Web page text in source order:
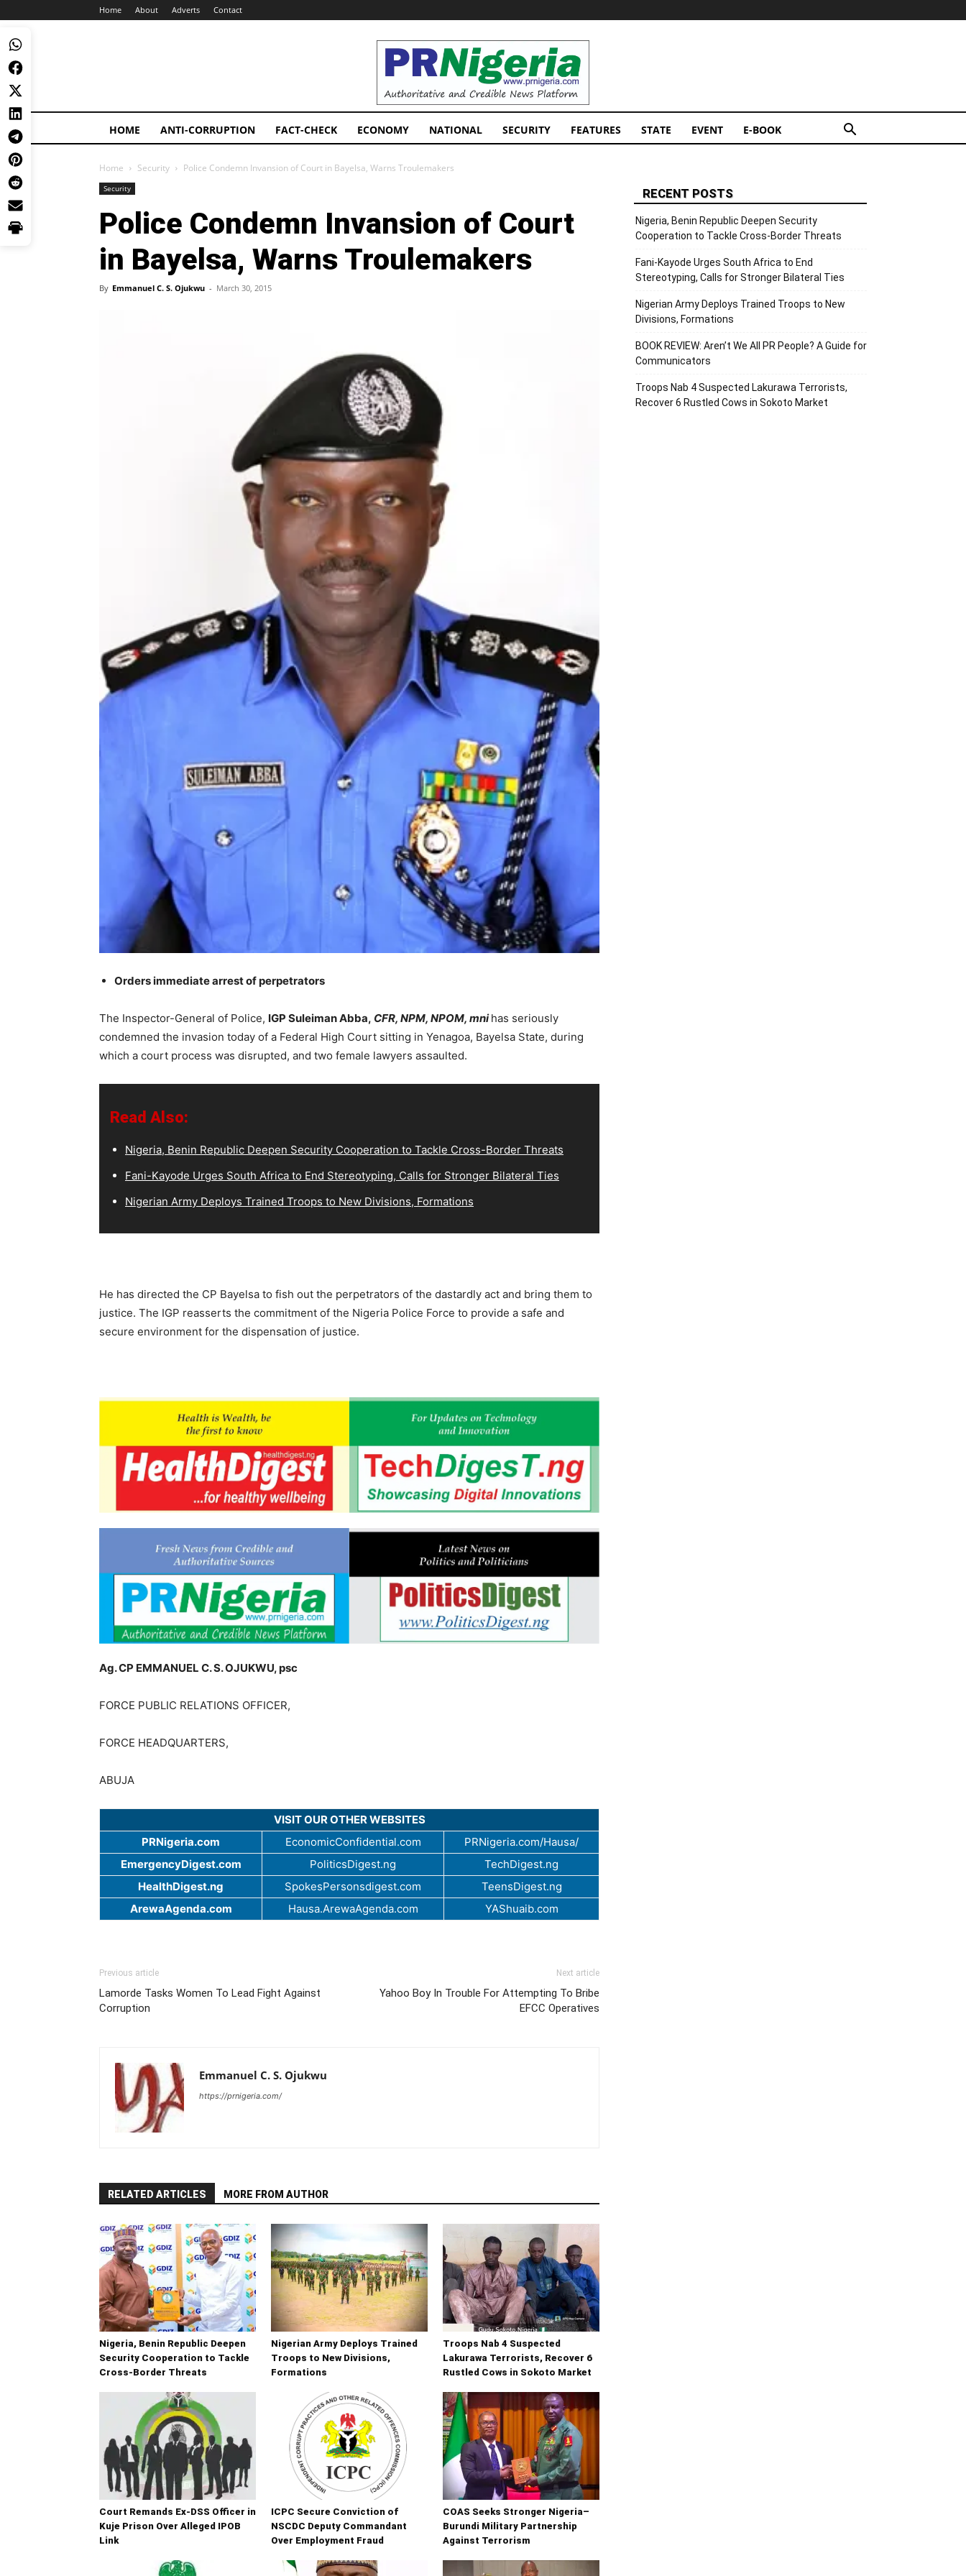
Home About Adverts Contact
PRNigeria
News
HOME ANTI-CORRUPTION FACT-CHECK ECONOMY NATIONAL SECURITY FEATURES STATE EVENT E-BOOK
Home Security Police Condemn Invansion of Court in Bayelsa, Warns Troulemakers
Security
Police Condemn Invansion of Court
in Bayelsa, Warns Troulemakers
By Emmanuel C. S. Ojukwu - March 30, 2015
Orders immediate arrest of perpetrators
The Inspector-General of Police, IGP Suleiman Abba, CFR, NPM, NPOM, mni has seriously
condemned the invasion today of a Federal High Court sitting in Yenagoa, Bayelsa State, during
which a court process was disrupted, and two female lawyers assaulted.
Read Also:
Nigeria, Benin Republic Deepen Security Cooperation to Tackle Cross-Border Threats
Fani-Kayode Urges South Africa to End Stereotyping, Calls for Stronger Bilateral Ties
Nigerian Army Deploys Trained Troops to New Divisions, Formations
He has directed the CP Bayelsa to fish out the perpetrators of the dastardly act and bring them to
justice. The IGP reasserts the commitment of the Nigeria Police Force to provide a safe and
secure environment for the dispensation of justice.
Ag. CP EMMANUEL C. S. OJUKWU, psc
FORCE PUBLIC RELATIONS OFFICER,
FORCE HEADQUARTERS,
ABUJA
VISIT OUR OTHER WEBSITES
PRNigeria.com
EconomicConfidential.com
PRNigeria.com/Hausa/
EmergencyDigest.com
PoliticsDigest.ng
TechDigest.ng
HealthDigest.ng
SpokesPersonsdigest.com
TeensDigest.ng
ArewaAgenda.com
Hausa.ArewaAgenda.com YAShuaib.com
Previous article
Lamorde Tasks Women To Lead Fight Against
Corruption
Next article
Yahoo Boy In Trouble For Attempting To Bribe
EFCC Operatives
Emmanuel C. S. Ojukwu
https://prnigeria.com/
RELATED ARTICLES MORE FROM AUTHOR
Nigeria, Benin Republic Deepen
Security Cooperation to Tackle
Cross-Border Threats
Nigerian Army Deploys Trained
Troops to New Divisions,
Formations
Troops Nab 4 Suspected
Lakurawa Terrorists, Recover 6
Rustled Cows in Sokoto Market
Court Remands Ex-DSS Officer in
Kuje Prison Over Alleged IPOB
Link
ICPC Secure Conviction of
NSCDC Deputy Commandant
Over Employment Fraud
COAS Seeks Stronger Nigeria–
Burundi Military Partnership
Against Terrorism
RECENT POSTS
Nigeria, Benin Republic Deepen Security
Cooperation to Tackle Cross-Border Threats
Fani-Kayode Urges South Africa to End
Stereotyping, Calls for Stronger Bilateral Ties
Nigerian Army Deploys Trained Troops to New
Divisions, Formations
BOOK REVIEW: Aren’t We All PR People? A Guide for
Communicators
Troops Nab 4 Suspected Lakurawa Terrorists,
Recover 6 Rustled Cows in Sokoto Market